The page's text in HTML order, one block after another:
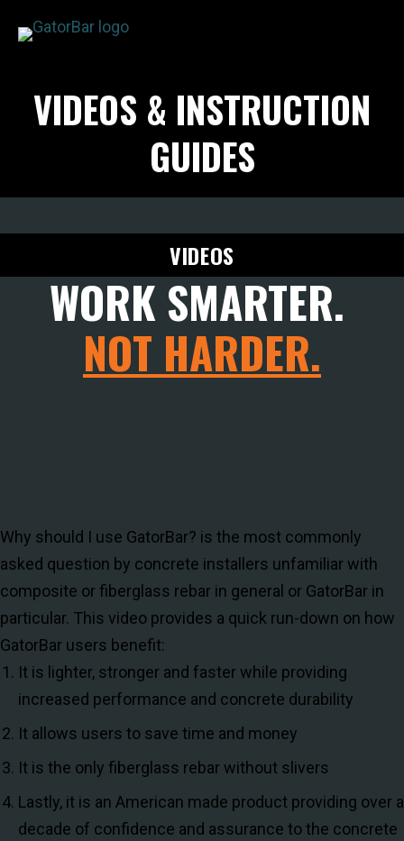
contentVIDEOS & INSTRUCTION
GUIDES
I'M A...
REBAR CALCULATORS
RESOURCES
CONTACT US
VIDEOS
WORK SMARTER.
NOT HARDER.
Why should I use GatorBar? is the most commonly
asked question by concrete installers unfamiliar with
composite or fiberglass rebar in general or GatorBar in
particular. This video provides a quick run-down on how
GatorBar users benefit:
It is lighter, stronger and faster while providing
increased performance and concrete durability
It allows users to save time and money
It is the only fiberglass rebar without slivers
Lastly, it is an American made product providing over a
decade of confidence and assurance to the concrete